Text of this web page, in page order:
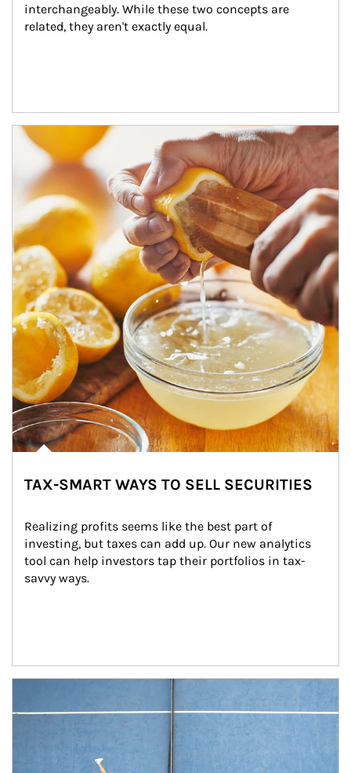
interchangeably. While these two concepts are
related, they aren't exactly equal.
How investors can tap their portfolios in tax-savvy ways.
TAX-SMART WAYS TO SELL SECURITIES
Realizing profits seems like the best part of
investing, but taxes can add up. Our new analytics
tool can help investors tap their portfolios in tax-
savvy ways.